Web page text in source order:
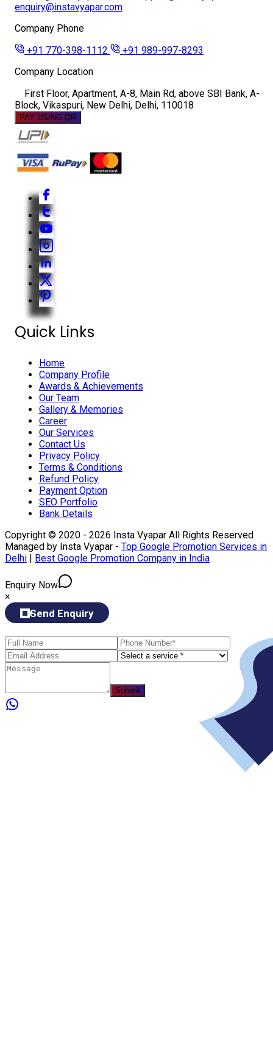
enquiry@instavyapar.com
Company Phone
+91 770-398-1112
+91 989-997-8293
Company Location
First Floor, Apartment, A-8, Main Rd, above SBI Bank, A-
Block, Vikaspuri, New Delhi, Delhi, 110018
PAY USING QR
Quick Links
Home
Company Profile
Awards & Achievements
Our Team
Gallery & Memories
Career
Our Services
Contact Us
Privacy Policy
Terms & Conditions
Refund Policy
Payment Option
SEO Portfolio
Bank Details
Copyright © 2020 - 2026 Insta Vyapar All Rights Reserved
Managed by Insta Vyapar - Top Google Promotion Services in
Delhi | Best Google Promotion Company in India
Enquiry Now
×
Send Enquiry
Submit